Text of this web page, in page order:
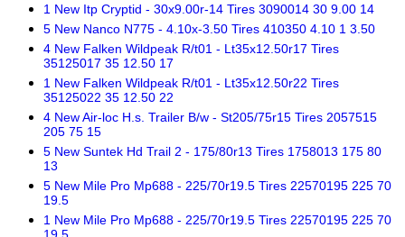
1 New Itp Cryptid - 30x9.00r-14 Tires 3090014 30 9.00 14
5 New Nanco N775 - 4.10x-3.50 Tires 410350 4.10 1 3.50
4 New Falken Wildpeak R/t01 - Lt35x12.50r17 Tires
35125017 35 12.50 17
1 New Falken Wildpeak R/t01 - Lt35x12.50r22 Tires
35125022 35 12.50 22
4 New Air-loc H.s. Trailer B/w - St205/75r15 Tires 2057515
205 75 15
5 New Suntek Hd Trail 2 - 175/80r13 Tires 1758013 175 80
13
5 New Mile Pro Mp688 - 225/70r19.5 Tires 22570195 225 70
19.5
1 New Mile Pro Mp688 - 225/70r19.5 Tires 22570195 225 70